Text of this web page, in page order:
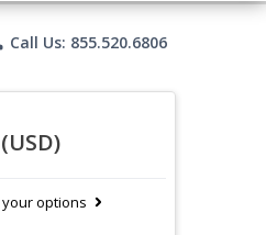
Call Us: 855.520.6806
(USD)
options